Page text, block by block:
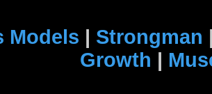
Models | Strongman
Growth |